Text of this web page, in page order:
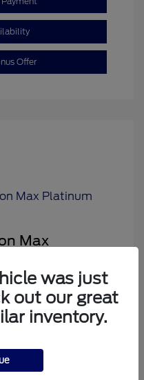
Offer
Max
$68,878
+$350
$69,228
was just
out our great
inventory.